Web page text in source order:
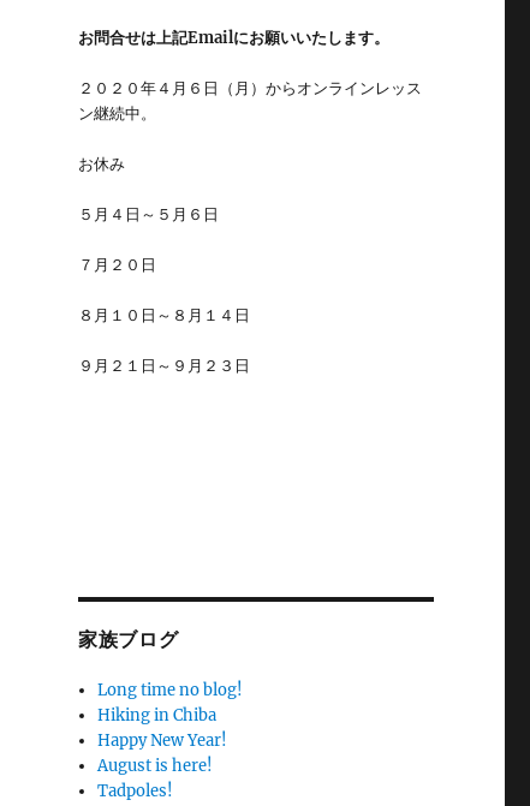
お問合せは上記Emailにお願いいたします。
２０２０年４月６日（月）からオンラインレッス
ン継続中。
お休み
５月４日～５月６日
７月２０日
８月１０日～８月１４日
９月２１日～９月２３日
家族ブログ
Long time no blog!
Hiking in Chiba
Happy New Year!
August is here!
Tadpoles!